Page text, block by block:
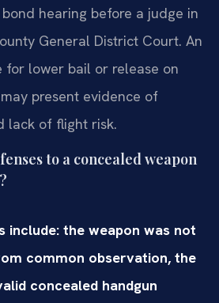
hearing before a judge in
General District Court. An
for lower bail or release on
present evidence of
lack of flight risk.
to a concealed weapon
include: the weapon was not
common observation, the
concealed handgun